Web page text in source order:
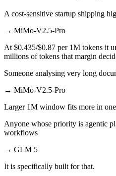
A cost-sensitive startup shipping
→ MiMo-V2.5-Pro
At $0.435/$0.87 per 1M tokens it
millions of tokens that margin
Someone analysing very long
→ MiMo-V2.5-Pro
Larger 1M window fits more in
Anyone whose priority is agentic
workflows
→ GLM 5
It is specifically built for that.